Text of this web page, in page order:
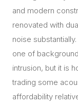
and modern
renovated with
noise
one of
intrusion, but it is
trading some
affordability